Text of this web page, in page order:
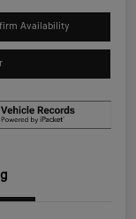
Availability